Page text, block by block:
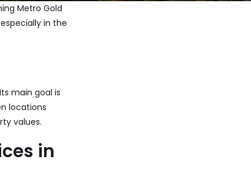
Metro Gold
in the
main goal is
locations
values.
in